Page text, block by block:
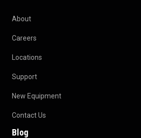
About
Careers
Locations
Support
New Equipment
Contact Us
Blog